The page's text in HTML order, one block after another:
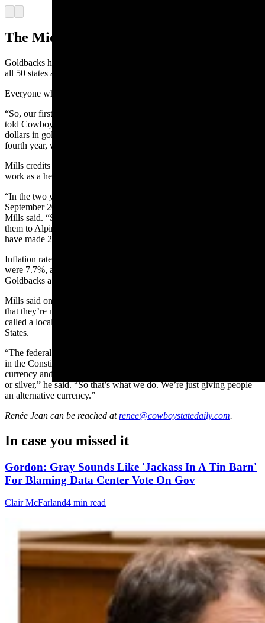
The Midas touch
Goldbacks have had something of a Midas touch so far, trading in
all 50 states and on every continent in the world except Antarctica.
Everyone who touches them seems to fall in love with them.
“So, our first year in business we did $250,000 in goldbacks,” Mills
told Cowboy State Daily. “Our second year, we did $1 million
dollars in goldbacks. Our third year, we did $6 million and our
fourth year, we did $12 million. Last year, we did $34 million.”
Mills credits the exponential growth in part to the way gold can
work as a hedge against inflation.
“In the two years since we released the Wyoming goldback in
September 2022, the value of goldbacks has gone up by 28%,”
Mills said. “So, if someone bought gold two years ago and then sold
them to Alpine Gold for 5% under the daily rate today, they would
have made 23%.”
Inflation rates from October 2021 to October 2022, by comparison,
were 7.7%, according to the Consumer Price Index, making
Goldbacks a clear winner for that particular time frame.
Mills said one important distinction to make with goldback bills is
that they’re not meant to replace the U.S. dollar. They are what is
called a local currency, of which there are about 3,000 in the United
States.
“The federal government issues all the currency and there’s actually
in the Constitution it’s written that states cannot produce their own
currency and that nothing shall be used as money unless it be gold
or silver,” he said. “So that’s what we do. We’re just giving people
an alternative currency.”
Renée Jean can be reached at renee@cowboystatedaily.com.
In case you missed it
Gordon: Gray Sounds Like 'Jackass In A Tin Barn'
For Blaming Data Center Vote On Gov
Clair McFarland4 min read